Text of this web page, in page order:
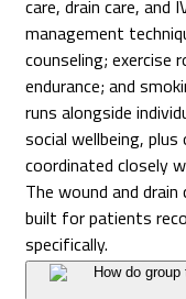
care, drain care,
management
counseling;
endurance; and
runs alongside
social wellbeing,
coordinated closely
The wound and
built for patients
specifically.
How do